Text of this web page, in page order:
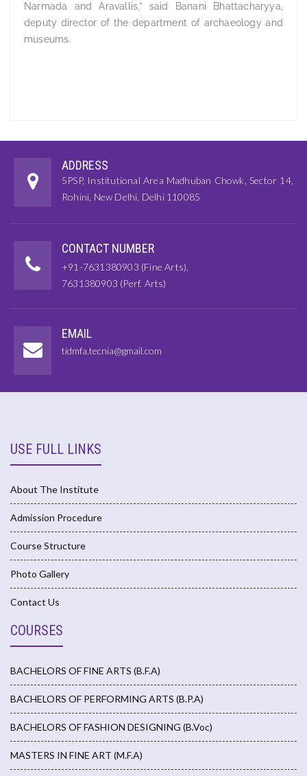
Narmada and Aravallis,” said Banani Bhattacharyya,
deputy director of the department of archaeology and
museums.
ADDRESS
5PSP, Institutional Area Madhuban Chowk, Sector 14,
Rohini, New Delhi, Delhi 110085
CONTACT NUMBER
+91-7631380903 (Fine Arts),
7631380903 (Perf. Arts)
EMAIL
tidmfa.tecnia@gmail.com
USE FULL LINKS
About The Institute
Admission Procedure
Course Structure
Photo Gallery
Contact Us
COURSES
BACHELORS OF FINE ARTS (B.F.A)
BACHELORS OF PERFORMING ARTS (B.P.A)
BACHELORS OF FASHION DESIGNING (B.Voc)
MASTERS IN FINE ART (M.F.A)